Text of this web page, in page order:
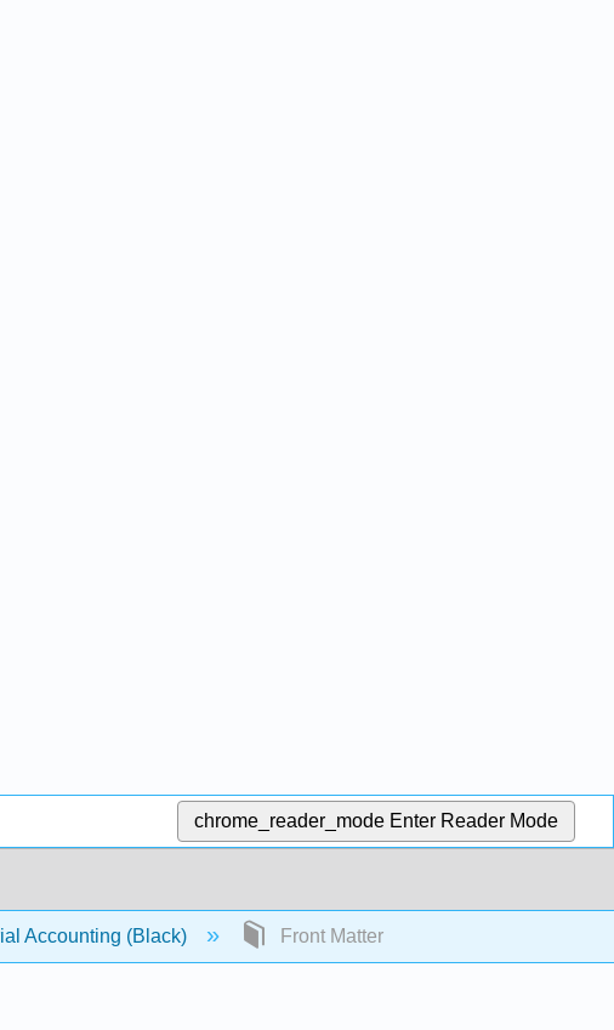
chrome_reader_mode Enter Reader Mode
Accounting (Black) Front Matter